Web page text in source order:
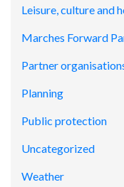
Leisure, culture and
Marches Forward
Partner
Planning
Public protection
Uncategorized
Weather